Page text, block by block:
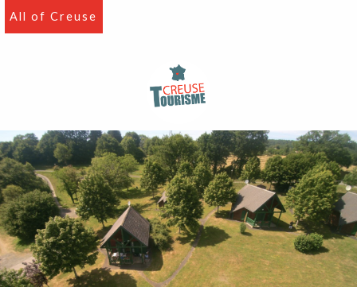
Aller
All of Creuse